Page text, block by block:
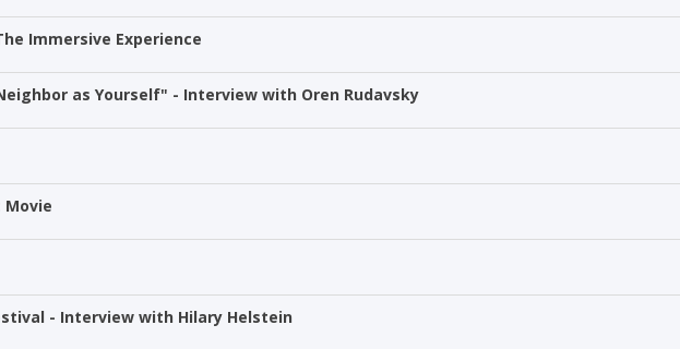
Immersive Experience
as Yourself" - Interview with Oren Rudavsky
Movie
- Interview with Hilary Helstein